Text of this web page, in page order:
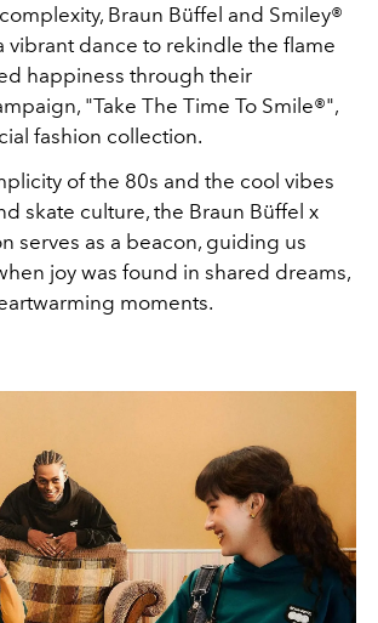
Braun Büffel and Smiley®
vibrant dance to rekindle the flame
happiness through their
"Take The Time To Smile®",
fashion collection.
of the 80s and the cool vibes
skate culture, the Braun Büffel x
serves as a beacon, guiding us
joy was found in shared dreams,
moments.